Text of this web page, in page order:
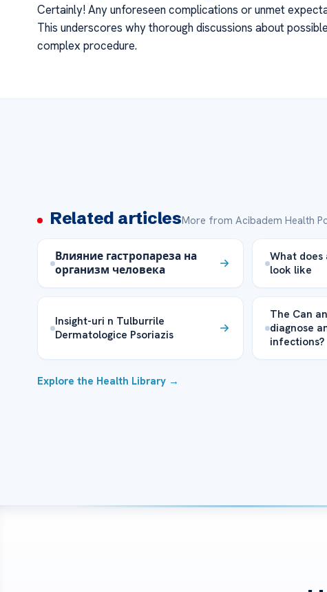
Certainly! Any unforeseen complications or unmet
This underscores why thorough discussions about
complex procedure.
Related articlesMore from Acibadem Health
Влияние гастропареза на
организм человека
What does
look like
Insight-uri n Tulburrile
Dermatologice Psoriazis
The Can
diagnose
infections?
Explore the Health Library →